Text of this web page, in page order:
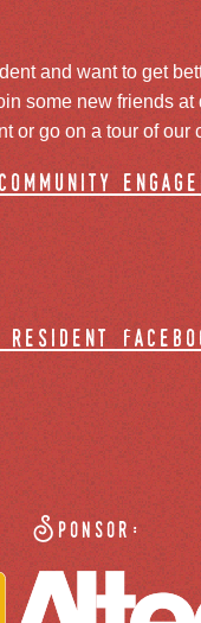
and want to get
some new friends at
or go on a tour of our
Sponsor: